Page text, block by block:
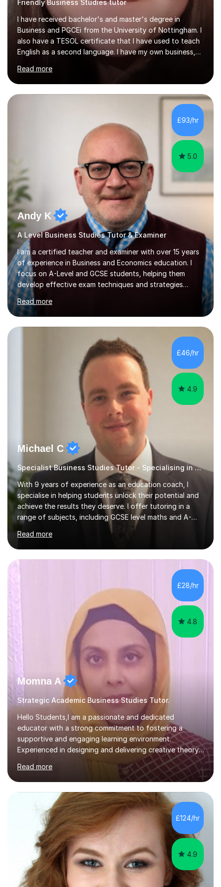
Friendly Business Studies tutor
I have received bachelor's and master's degree in
Business and PGCEi from the University of Nottingham. I
also have a TESOL certificate that I have used to teach
English as a second language. I have my own business,
Business Studies GCSE, IGCSE, A levels, some
experience with international A levels, BTEC and English
as a second language in secondary schools in England
as well as private schools abroad. I have experience with
Foundation Maths GCSE as well. My line leader was
always happy with my performance and my students
have good results.My...
Read more
£93/hr
5.0
Andy K
A Level Business Studies Tutor & Examiner
I am a certified teacher and examiner with over 15 years
of experience in Business and Economics education. I
focus on A-Level and GCSE students, helping them
develop effective exam techniques and strategies
tailored to their specific needs. As an examiner for both
Business and Economics, I provide students with crucial
insights into the exam boards, including AQA and
Edexcel, that enable them to achieve higher grades. My
sessions typically incorporate current business issues,
allowing students to connect their studies with real-
world applications, which enhances engagement and
Read more
£46/hr
4.9
Michael C
Specialist Business Studies Tutor - Specialising in Exams
With 9 years of experience as an education coach, I
specialise in helping students unlock their potential and
achieve the results they deserve. I offer tutoring in a
range of subjects, including GCSE level maths and A-
Level criminology, covering exam boards such as AQA,
Edexcel, EDUQAS, WJEC, OCR, CEA, and SQA. My
sessions are tailored to pinpoint the areas where you’re
struggling and integrate essential skills like question
technique, exam strategies, and confidence building. I
focus on the application of knowledge, helping
students move beyond rote learning to effectively use
Read more
£28/hr
4.8
Momna A
Strategic Academic Business Studies Tutor.
Hello Students,I am a passionate and dedicated
educator with a strong commitment to fostering a
supportive and engaging learning environment.
Experienced in designing and delivering creative theory-
based, student-centred lessons that cater to diverse
learning needs. Skilled in classroom management using
techniques pursued for decades by schools, lesson
planning and using innovative teaching and technology
methods to promote academic growth and personal
development. Committed to inspiring, encouraging
critical thinking and nurturing a lifelong love of learning.I
cater in KS1, KS2, KS3 and more specifically...
Read more
£124/hr
4.9